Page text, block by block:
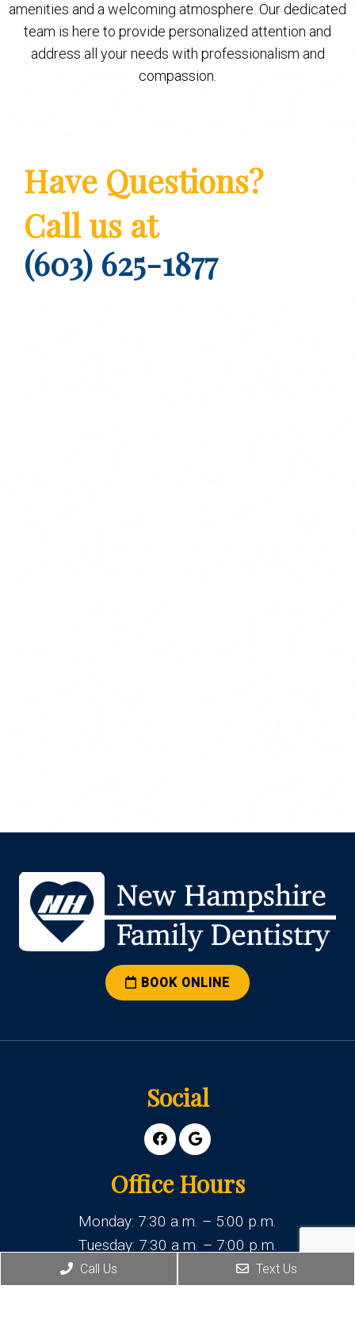
amenities and a welcoming atmosphere. Our dedicated
team is here to provide personalized attention and
address all your needs with professionalism and
compassion.
Have Questions?
Call us at
(603) 625-1877
BOOK ONLINE
Social
Office Hours
Monday: 7:30 a.m. – 5:00 p.m.
Tuesday: 7:30 a.m. – 7:00 p.m.
Wednesday: 7:30 a.m. – 5:00 p.m.
Call Us Text Us